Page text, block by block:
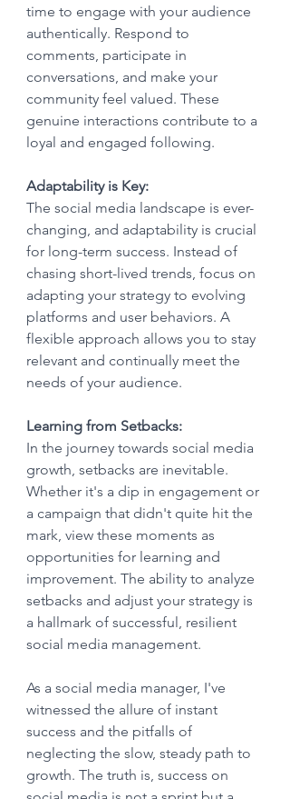
time to engage with your audience
authentically. Respond to
comments, participate in
conversations, and make your
community feel valued. These
genuine interactions contribute to a
loyal and engaged following.
Adaptability is Key:
The social media landscape is ever-
changing, and adaptability is crucial
for long-term success. Instead of
chasing short-lived trends, focus on
adapting your strategy to evolving
platforms and user behaviors. A
flexible approach allows you to stay
relevant and continually meet the
needs of your audience.
Learning from Setbacks:
In the journey towards social media
growth, setbacks are inevitable.
Whether it's a dip in engagement or
a campaign that didn't quite hit the
mark, view these moments as
opportunities for learning and
improvement. The ability to analyze
setbacks and adjust your strategy is
a hallmark of successful, resilient
social media management.
As a social media manager, I've
witnessed the allure of instant
success and the pitfalls of
neglecting the slow, steady path to
growth. The truth is, success on